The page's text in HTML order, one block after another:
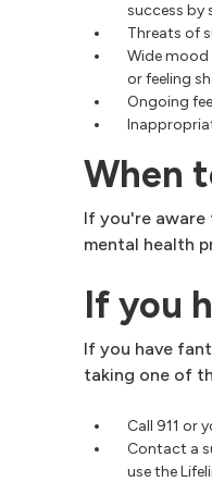
success by
Threats of
Wide mood
or feeling
Ongoing
When
If you're aware
mental health
If you
If you have
taking one of
Call 911 or
Contact a
use the